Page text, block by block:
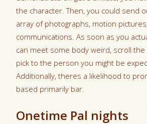
the character. Then, you could send
array of photographs, motion
communications. As soon as you
can meet some body weird, scroll
pick to the person you might be
Additionally, theres a likelihood to
based primarily bar.
Onetime Pal nights